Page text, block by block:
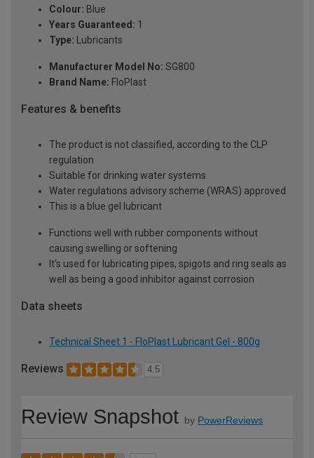
Colour: Blue
Years Guaranteed: 1
Type: Lubricants
Manufacturer Model No: SG800
Brand Name: FloPlast
Features & benefits
The product is not classified, according to the CLP
regulation
Suitable for drinking water systems
Water regulations advisory scheme (WRAS) approved
This is a blue gel lubricant
Functions well with rubber components without
causing swelling or softening
It's used for lubricating pipes, spigots and ring seals as
well as being a good inhibitor against corrosion
Data sheets
Technical Sheet 1 - FloPlast Lubricant Gel - 800g
Reviews 4.5
Review Snapshot by PowerReviews